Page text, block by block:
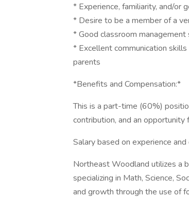
* Experience, familiarity, and/or
* Desire to be a member of a
* Good classroom management
* Excellent communication
parents
*Benefits and Compensation:*
This is a part-time (60%)
contribution, and an opportunity
Salary based on experience and
Northeast Woodland utilizes a
specializing in Math, Science,
and growth through the use of